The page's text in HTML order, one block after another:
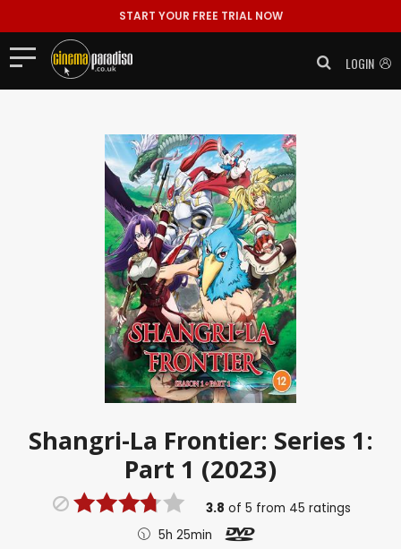
START YOUR FREE TRIAL NOW
LOGIN
Shangri-La Frontier: Series 1:
Part 1 (2023)
3.8 of 5 from 45 ratings
5h 25min